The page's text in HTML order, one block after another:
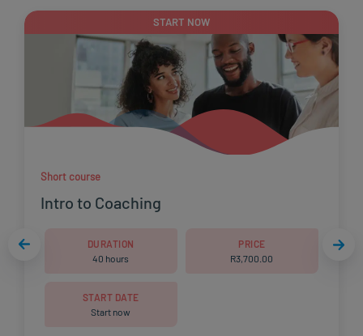
START NOW
Short course
Intro to Coaching
DURATION
40 hours
PRICE
R3,700.00
START DATE
Start now